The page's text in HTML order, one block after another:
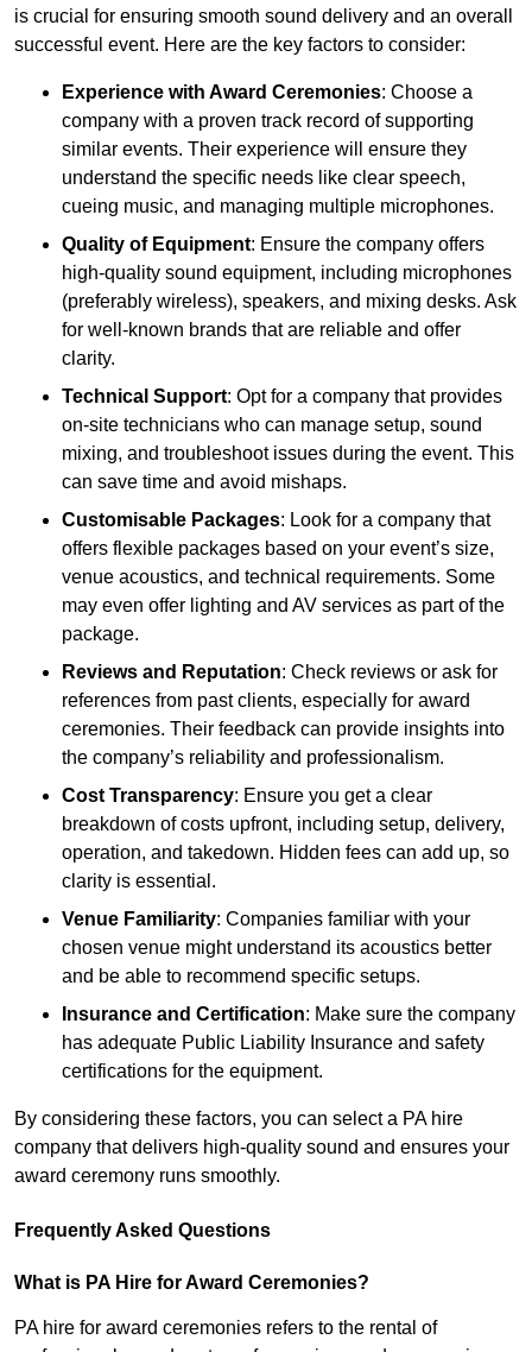
is crucial for ensuring smooth sound delivery and an overall
successful event. Here are the key factors to consider:
Experience with Award Ceremonies: Choose a
company with a proven track record of supporting
similar events. Their experience will ensure they
understand the specific needs like clear speech,
cueing music, and managing multiple microphones.
Quality of Equipment: Ensure the company offers
high-quality sound equipment, including microphones
(preferably wireless), speakers, and mixing desks. Ask
for well-known brands that are reliable and offer
clarity.
Technical Support: Opt for a company that provides
on-site technicians who can manage setup, sound
mixing, and troubleshoot issues during the event. This
can save time and avoid mishaps.
Customisable Packages: Look for a company that
offers flexible packages based on your event’s size,
venue acoustics, and technical requirements. Some
may even offer lighting and AV services as part of the
package.
Reviews and Reputation: Check reviews or ask for
references from past clients, especially for award
ceremonies. Their feedback can provide insights into
the company’s reliability and professionalism.
Cost Transparency: Ensure you get a clear
breakdown of costs upfront, including setup, delivery,
operation, and takedown. Hidden fees can add up, so
clarity is essential.
Venue Familiarity: Companies familiar with your
chosen venue might understand its acoustics better
and be able to recommend specific setups.
Insurance and Certification: Make sure the company
has adequate Public Liability Insurance and safety
certifications for the equipment.
By considering these factors, you can select a PA hire
company that delivers high-quality sound and ensures your
award ceremony runs smoothly.
Frequently Asked Questions
What is PA Hire for Award Ceremonies?
PA hire for award ceremonies refers to the rental of